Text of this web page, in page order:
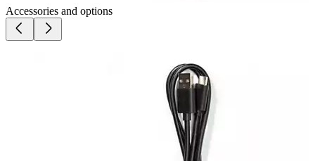
Accessories and options